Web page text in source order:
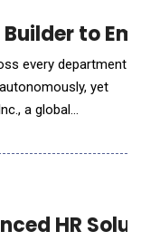
to
every department
yet
a global
Joget AI Agent
HR